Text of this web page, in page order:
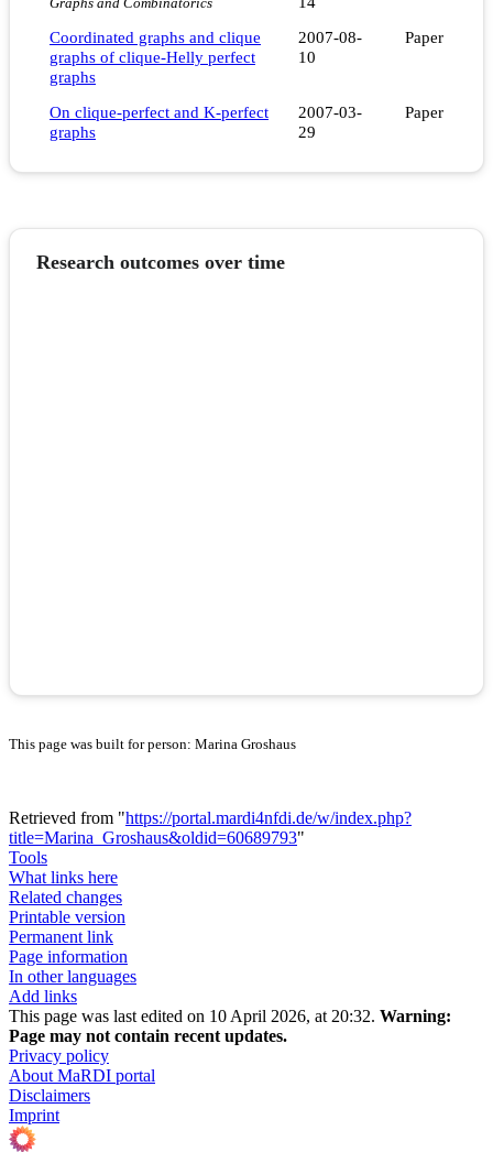
Graphs and Combinatorics
Coordinated graphs and clique
graphs of clique-Helly perfect
graphs
2007-08-
10
Paper
On clique-perfect and K-perfect
graphs
2007-03-
29
Paper
Research outcomes over time
This page was built for person: Marina Groshaus
Retrieved from "https://portal.mardi4nfdi.de/w/index.php?
title=Marina_Groshaus&oldid=60689793"
Tools
What links here
Related changes
Printable version
Permanent link
Page information
In other languages
Add links
This page was last edited on 10 April 2026, at 20:32. Warning:
Page may not contain recent updates.
Privacy policy
About MaRDI portal
Disclaimers
Imprint